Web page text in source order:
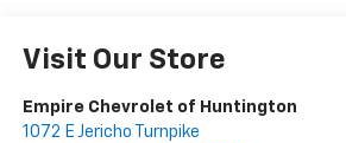
Visit Our Store
Empire Chevrolet of Huntington
1072 E Jericho Turnpike